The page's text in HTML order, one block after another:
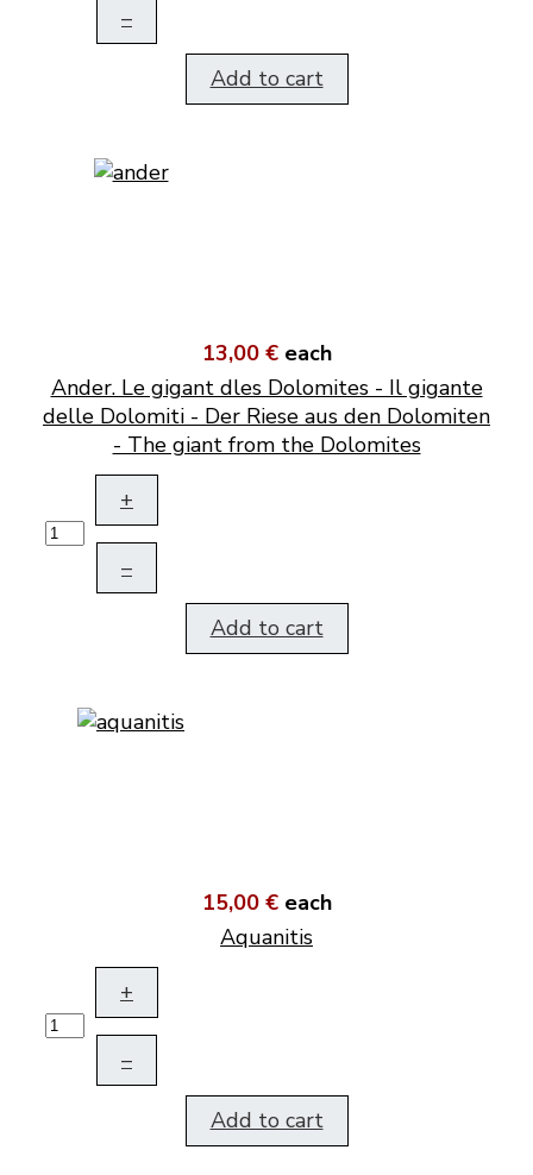
–
Add to cart
13,00 € each
Ander. Le gigant dles Dolomites - Il gigante
delle Dolomiti - Der Riese aus den Dolomiten
- The giant from the Dolomites
+
–
Add to cart
15,00 € each
Aquanitis
+
–
Add to cart